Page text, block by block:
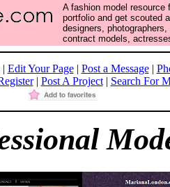
A fashion model resource
portfolio and get scouted
designers,
contract models,
| Edit Your Page| Post a Message|
| Post A Project| Search For